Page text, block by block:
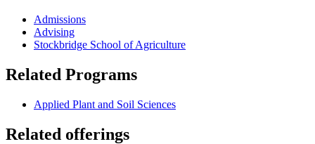
Admissions
Advising
Stockbridge School of Agriculture
Related Programs
Applied Plant and Soil Sciences
Related offerings